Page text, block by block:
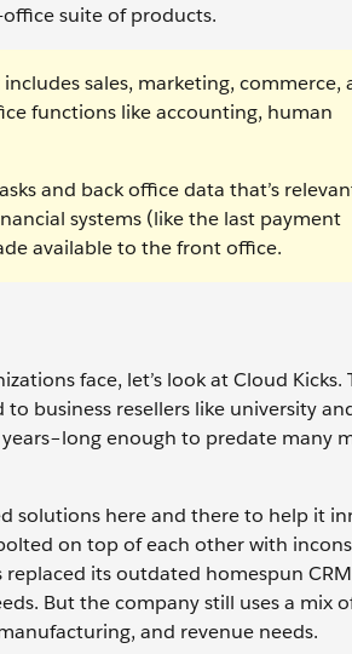
suite of products.
sales, marketing, commerce,
functions like accounting, human
and back office data that’s
systems (like the last payment
available to the front office.
face, let’s look at Cloud Kicks.
business resellers like university
enough to predate many
solutions here and there to help it
on top of each other with
its outdated homespun
But the company still uses a mix
and revenue needs.